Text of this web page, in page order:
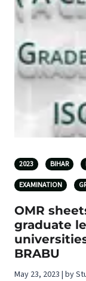
2023 BIHAR
EXAMINATION
OMR
graduate
BRABU
May 23, 2023 | by